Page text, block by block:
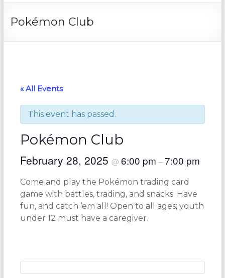
Pokémon Club
« All Events
This event has passed.
Pokémon Club
February 28, 2025 @ 6:00 pm –7:00 pm
Come and play the Pokémon trading card
game with battles, trading, and snacks. Have
fun, and catch ‘em all! Open to all ages; youth
under 12 must have a caregiver.